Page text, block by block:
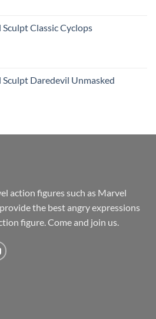
Classic Cyclops
Daredevil Unmasked
action figures such as Marvel
the best angry expressions
figure. Come and join us.